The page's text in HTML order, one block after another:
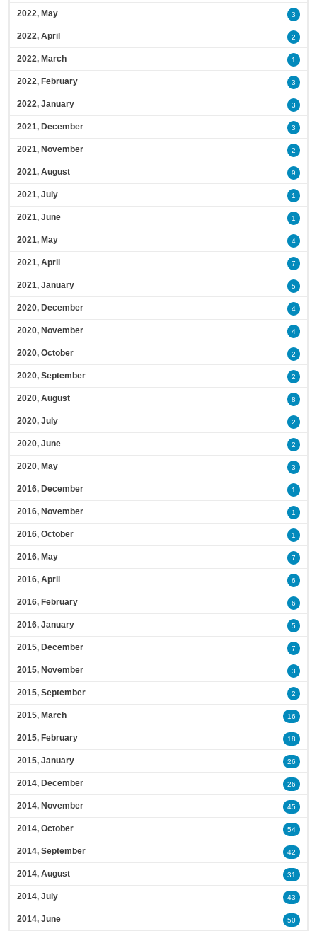
2022, May 3
2022, April 2
2022, March 1
2022, February 3
2022, January 3
2021, December 3
2021, November 2
2021, August 9
2021, July 1
2021, June 1
2021, May 4
2021, April 7
2021, January 5
2020, December 4
2020, November 4
2020, October 2
2020, September 2
2020, August 8
2020, July 2
2020, June 2
2020, May 3
2016, December 1
2016, November 1
2016, October 1
2016, May 7
2016, April 6
2016, February 6
2016, January 5
2015, December 7
2015, November 3
2015, September 2
2015, March 16
2015, February 18
2015, January 26
2014, December 26
2014, November 45
2014, October 54
2014, September 42
2014, August 31
2014, July 43
2014, June 50